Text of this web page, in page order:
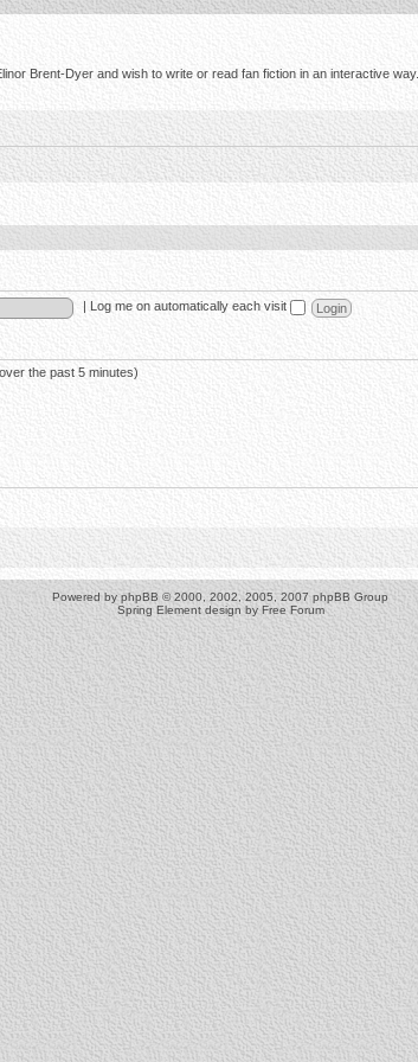
Brent-Dyer and wish to write or read fan fiction in an interactive way.
Log me on automatically each visit
the past 5 minutes)
Powered byphpBB © 2000, 2002, 2005, 2007 phpBB Group
Spring Element design by Free Forum